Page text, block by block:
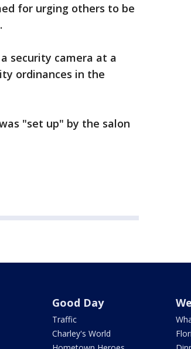
for urging others to be
security camera at a
ordinances in the
"set up" by the salon
Good Day
Traffic
Charley's World